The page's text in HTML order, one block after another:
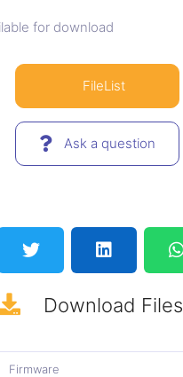
for download
FileList
Ask a question
Download Files
Firmware